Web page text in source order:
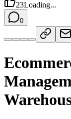
23Loading...
0